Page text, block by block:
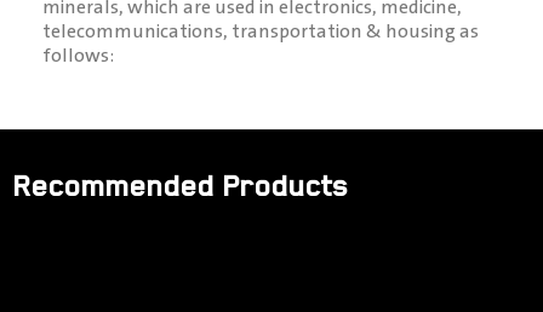
minerals, which are used in electronics, medicine,
telecommunications, transportation & housing as
follows:
Recommended Products